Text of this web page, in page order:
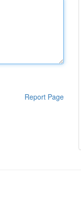
Report Page